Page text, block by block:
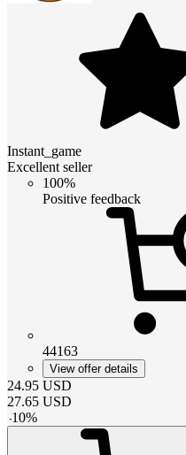
Instant_game
Excellent seller
100%
Positive feedback
44163
View offer details
24.95 USD
27.65 USD
-10%